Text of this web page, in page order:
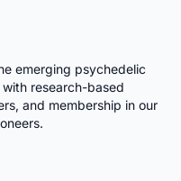
emerging psychedelic
research-based
and membership in our